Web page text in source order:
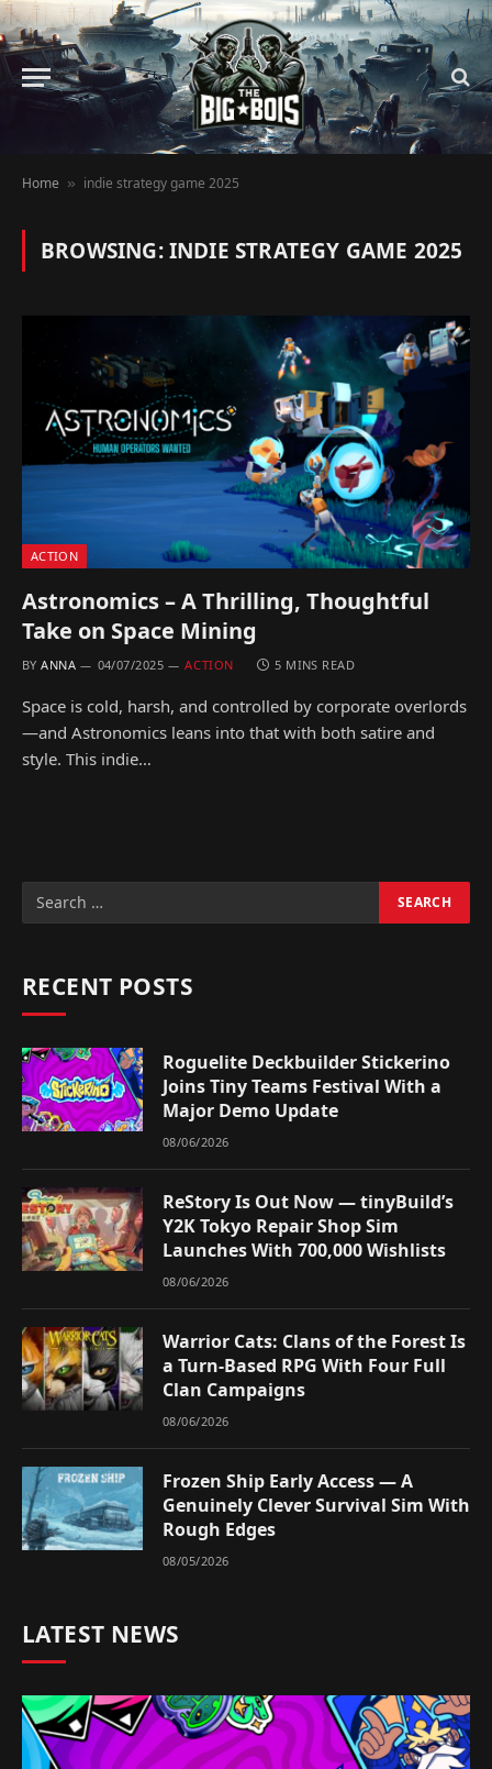
Home » indie strategy game 2025
BROWSING:INDIE STRATEGY GAME 2025
ACTION
Astronomics – A Thrilling, Thoughtful
Take on Space Mining
BY ANNA 04/07/2025 ACTION 5 MINS READ
Space is cold, harsh, and controlled by corporate overlords
—and Astronomics leans into that with both satire and
style. This indie…
RECENT POSTS
Roguelite Deckbuilder Stickerino
Joins Tiny Teams Festival With a
Major Demo Update
08/06/2026
ReStory Is Out Now — tinyBuild’s
Y2K Tokyo Repair Shop Sim
Launches With 700,000 Wishlists
08/06/2026
Warrior Cats: Clans of the Forest Is
a Turn-Based RPG With Four Full
Clan Campaigns
08/06/2026
Frozen Ship Early Access — A
Genuinely Clever Survival Sim With
Rough Edges
08/05/2026
LATEST NEWS